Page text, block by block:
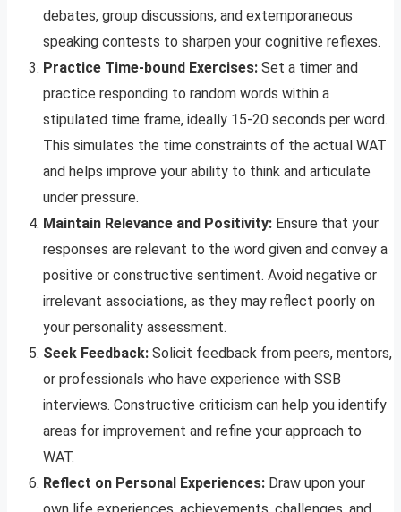
debates, group discussions, and extemporaneous
speaking contests to sharpen your cognitive reflexes.
Practice Time-bound Exercises: Set a timer and
practice responding to random words within a
stipulated time frame, ideally 15-20 seconds per word.
This simulates the time constraints of the actual WAT
and helps improve your ability to think and articulate
under pressure.
Maintain Relevance and Positivity: Ensure that your
responses are relevant to the word given and convey a
positive or constructive sentiment. Avoid negative or
irrelevant associations, as they may reflect poorly on
your personality assessment.
Seek Feedback: Solicit feedback from peers, mentors,
or professionals who have experience with SSB
interviews. Constructive criticism can help you identify
areas for improvement and refine your approach to
WAT.
Reflect on Personal Experiences: Draw upon your